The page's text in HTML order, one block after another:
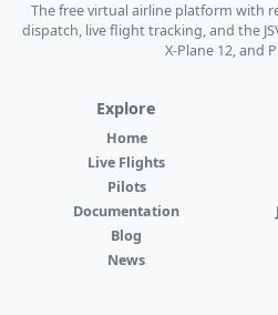
The free virtual airline platform with
dispatch, live flight tracking, and the
X-Plane 12, and
Explore
Home
Live Flights
Pilots
Documentation
Blog
News